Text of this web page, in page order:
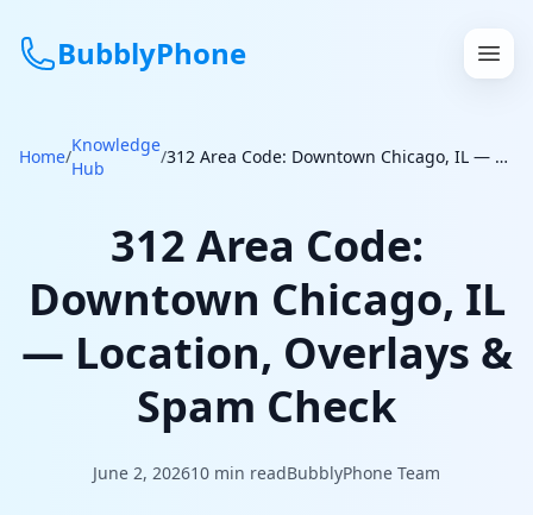
BubblyPhone
Continue with Google
Features
Home/
Knowledge
Hub
/ 312 Area Code: Downtown Chicago, IL — Location, Overlays & Spam Check
312 Area Code:
Downtown Chicago, IL
— Location, Overlays &
Spam Check
June 2, 202610 min readBubblyPhone Team